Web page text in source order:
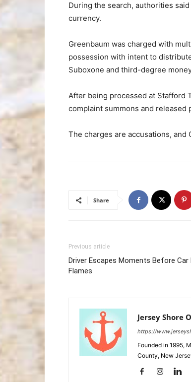
During the search, authorities
currency.
Greenbaum was charged with
possession with intent to
Suboxone and third-degree
After being processed at Stafford
complaint summons and released
The charges are accusations,
Share
Previous article
Driver Escapes Moments Before Car
Flames
Jersey Shore
https://
Founded in 1995,
County, New